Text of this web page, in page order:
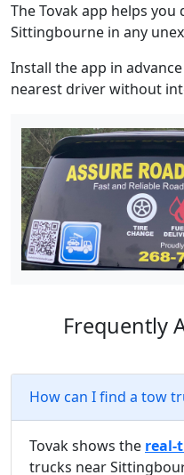
The Tovak app helps
Sittingbourne in any
Install the app in
nearest driver without
Frequently
How can I find a tow
Tovak shows the real-
trucks near